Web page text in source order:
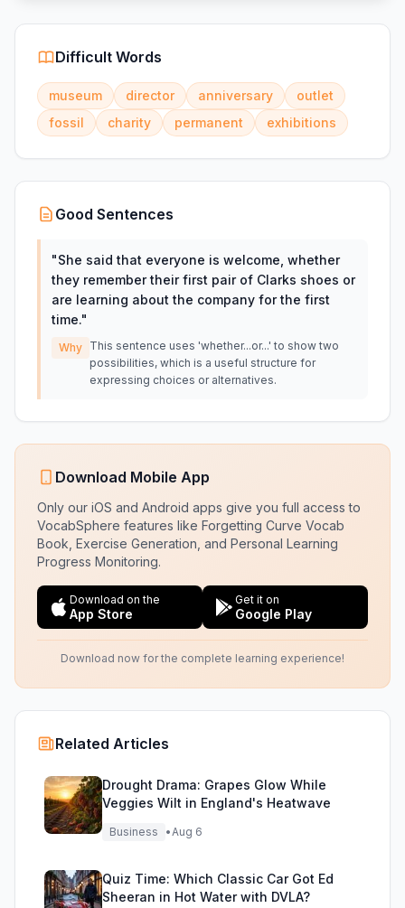
Difficult Words
museum director anniversary
outlet
fossil
charity permanent exhibitions
Good Sentences
"She said that everyone is welcome, whether
they remember their first pair of Clarks shoes or
are learning about the company for the first
time."
Why This sentence uses 'whether...or...' to show two
possibilities, which is a useful structure for
expressing choices or alternatives.
Download Mobile App
Only our iOS and Android apps give you full access to
VocabSphere features like Forgetting Curve Vocab
Book, Exercise Generation, and Personal Learning
Progress Monitoring.
Download on the
App Store
Get it on
Google Play
Download now for the complete learning experience!
Related Articles
Drought Drama: Grapes Glow While
Veggies Wilt in England's Heatwave
Business •Aug 6
Quiz Time: Which Classic Car Got Ed
Sheeran in Hot Water with DVLA?